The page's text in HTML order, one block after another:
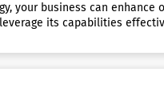
your business can
its capabilities